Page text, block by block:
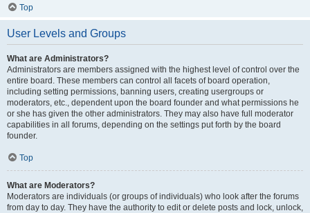
Top
User Levels and Groups
What are Administrators?
Administrators are members assigned with the highest level of control over the
entire board. These members can control all facets of board operation,
including setting permissions, banning users, creating usergroups or
moderators, etc., dependent upon the board founder and what permissions he
or she has given the other administrators. They may also have full moderator
capabilities in all forums, depending on the settings put forth by the board
founder.
Top
What are Moderators?
Moderators are individuals (or groups of individuals) who look after the forums
from day to day. They have the authority to edit or delete posts and lock, unlock,